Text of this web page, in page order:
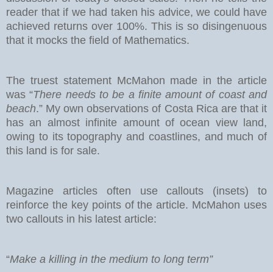
reader that if we had taken his advice, we could have
achieved returns over 100%. This is so disingenuous
that it mocks the field of Mathematics.
The truest statement McMahon made in the article
was “There needs to be a finite amount of coast and
beach.” My own observations of Costa Rica are that it
has an almost infinite amount of ocean view land,
owing to its topography and coastlines, and much of
this land is for sale.
Magazine articles often use callouts (insets) to
reinforce the key points of the article. McMahon uses
two callouts in his latest article:
“Make a killing in the medium to long term”